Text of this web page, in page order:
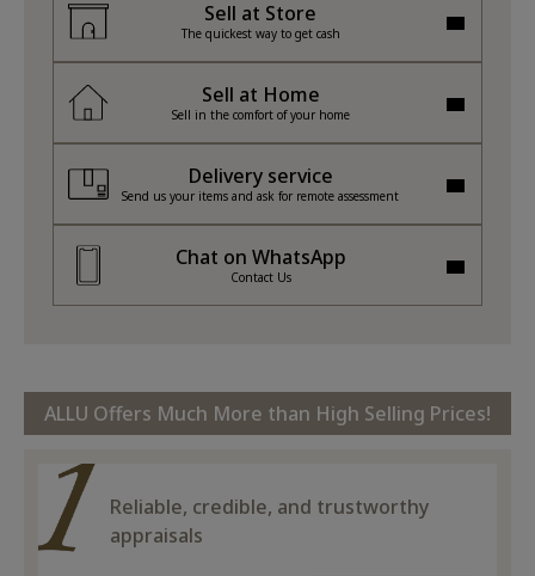
Sell at Store
The quickest way to get cash
Sell at Home
Sell in the comfort of your home
Delivery service
Send us your items and ask for remote assessment
Chat on WhatsApp
Contact Us
ALLU Offers Much More than High Selling Prices!
Reliable, credible, and trustworthy
appraisals